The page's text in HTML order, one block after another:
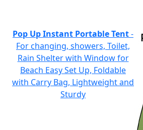
Pop Up Instant Portable Tent-
For changing, showers, Toilet,
Rain Shelter with Window for
Beach Easy Set Up, Foldable
with Carry Bag, Lightweight and
Sturdy